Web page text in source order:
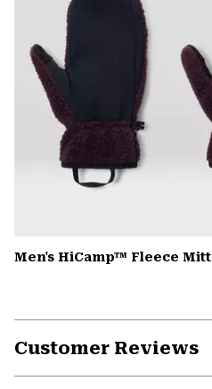
Men's HiCamp™ Fleece Mitt
Customer Reviews